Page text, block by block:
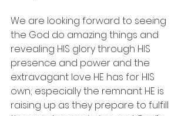
We are looking forward to seeing
the God do amazing things and
revealing HIS glory through HIS
presence and power and the
extravagant love HE has for HIS
own; especially the remnant HE is
raising up as they prepare to fulfill